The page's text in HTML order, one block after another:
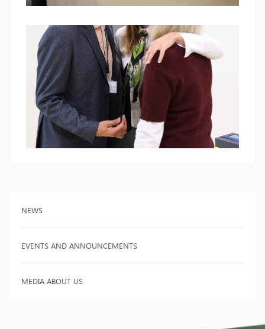
NEWS
EVENTS AND ANNOUNCEMENTS
MEDIA ABOUT US